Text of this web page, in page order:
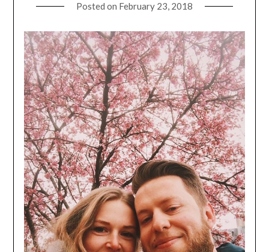
Posted on February 23, 2018